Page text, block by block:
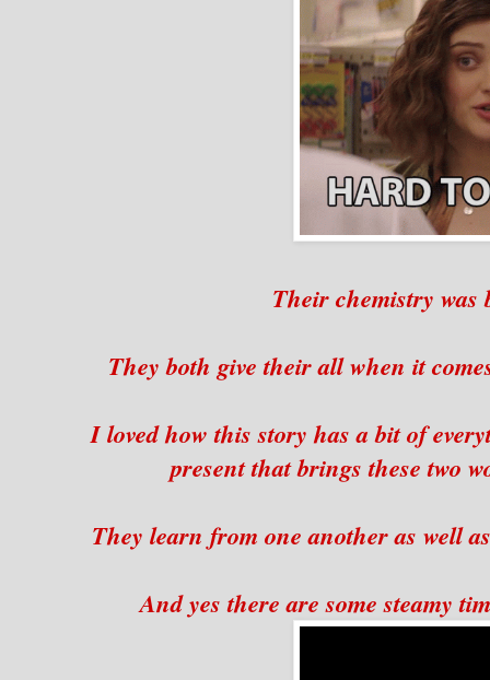
Their chemistry
They both give their all when it
I loved how this story has a bit of
present that brings these two
They learn from one another as well
And yes there are some steamy